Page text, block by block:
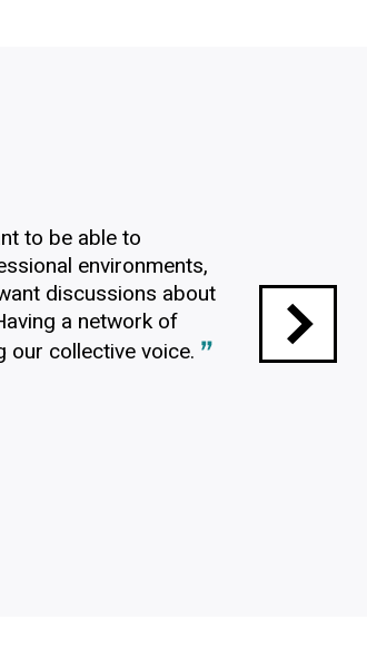
to be able to
environments,
discussions about
a network of
our collective voice.